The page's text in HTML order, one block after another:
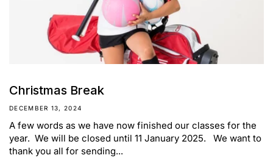
Christmas Break
DECEMBER 13, 2024
A few words as we have now finished our classes for the
year. We will be closed until 11 January 2025. We want to
thank you all for sending...